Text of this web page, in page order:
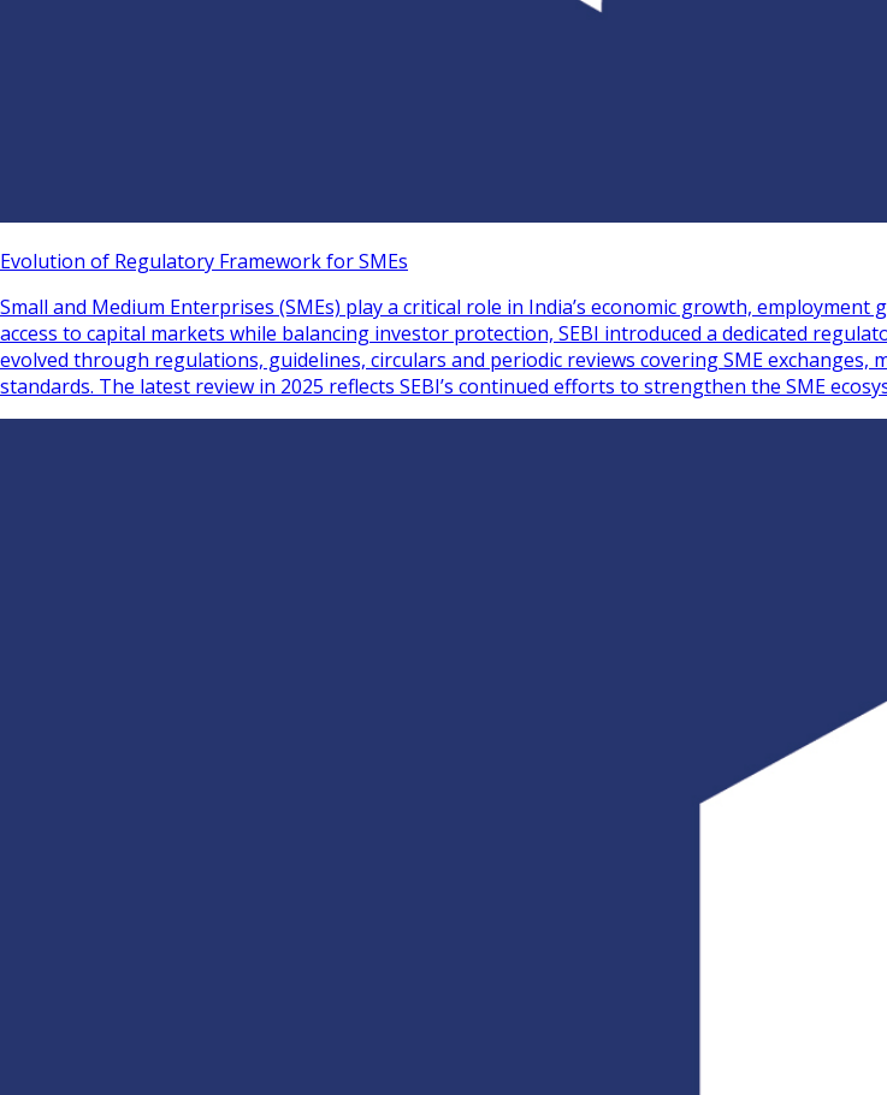
Evolution of Regulatory Framework for SMEs
Small and Medium Enterprises (SMEs) play a critical role in India’s economic growth,
access to capital markets while balancing investor protection, SEBI introduced a dedicated
evolved through regulations, guidelines, circulars and periodic reviews covering SME
standards. The latest review in 2025 reflects SEBI’s continued efforts to strengthen the SME